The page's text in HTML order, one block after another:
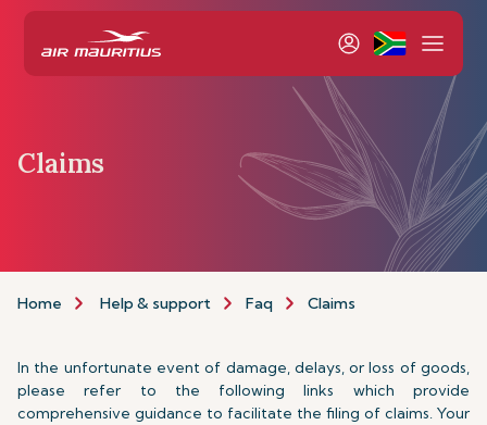
Claims
Home Help & support Faq Claims
In the unfortunate event of damage, delays, or loss of goods,
please refer to the following links which provide
comprehensive guidance to facilitate the filing of claims. Your